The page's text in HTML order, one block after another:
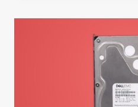
ATTACHED
STORAGE
NAS